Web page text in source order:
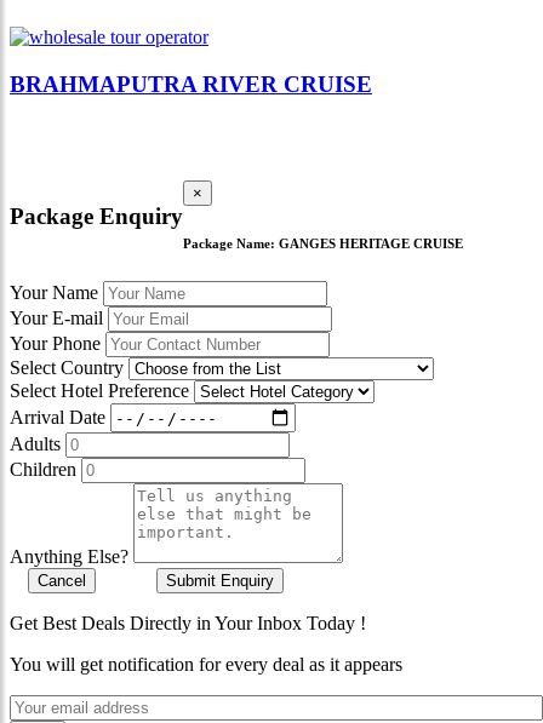
BRAHMAPUTRA RIVER CRUISE
Package Enquiry
×
Package Name: GANGES HERITAGE CRUISE
Your Name
Your E-mail
Your Phone
Select Country
Select Hotel Preference
Arrival Date
Adults
Children
Anything Else?
Cancel Submit Enquiry
Get Best Deals Directly in Your Inbox Today !
You will get notification for every deal as it appears